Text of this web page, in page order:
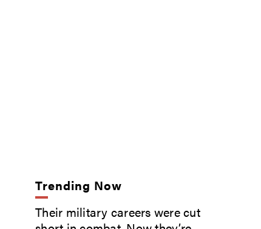
Trending Now
Their military careers were cut